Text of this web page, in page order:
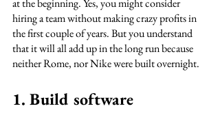
at the beginning. Yes, you might consider
hiring a team without making crazy profits in
the first couple of years. But you understand
that it will all add up in the long run because
neither Rome, nor Nike were built overnight.
1. Build software